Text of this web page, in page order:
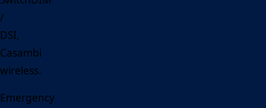
/
DSI,
Casambi
wireless.
Emergency